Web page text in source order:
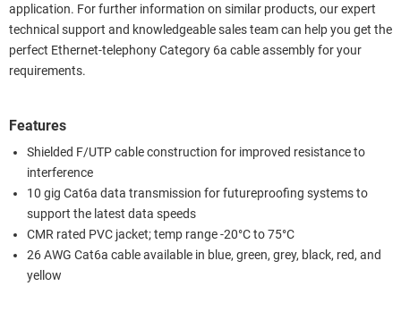
application. For further information on similar products, our expert
technical support and knowledgeable sales team can help you get the
perfect Ethernet-telephony Category 6a cable assembly for your
requirements.
Features
Shielded F/UTP cable construction for improved resistance to
interference
10 gig Cat6a data transmission for futureproofing systems to
support the latest data speeds
CMR rated PVC jacket; temp range -20°C to 75°C
26 AWG Cat6a cable available in blue, green, grey, black, red, and
yellow